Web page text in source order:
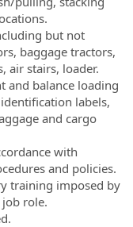
but not
baggage tractors,
air stairs, loader.
and balance loading
labels,
and cargo
with
and policies.
training imposed by
role.